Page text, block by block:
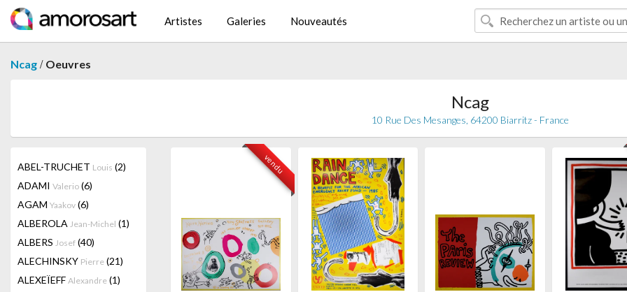
Artistes Galeries Nouveautés
Ncag / Oeuvres
Ncag
10 Rue Des Mesanges, 64200 Biarritz - France
ABEL-TRUCHET Louis (2)
ADAMI Valerio (6)
AGAM Yaakov (6)
ALBEROLA Jean-Michel (1)
ALBERS Josef (40)
ALECHINSKY Pierre (21)
ALEXEÏEFF Alexandre (1)
vendu